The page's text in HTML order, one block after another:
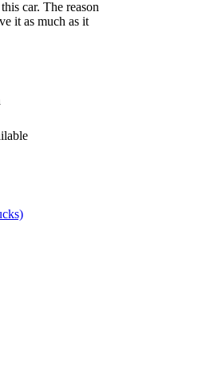
car. The reason
it as much as it